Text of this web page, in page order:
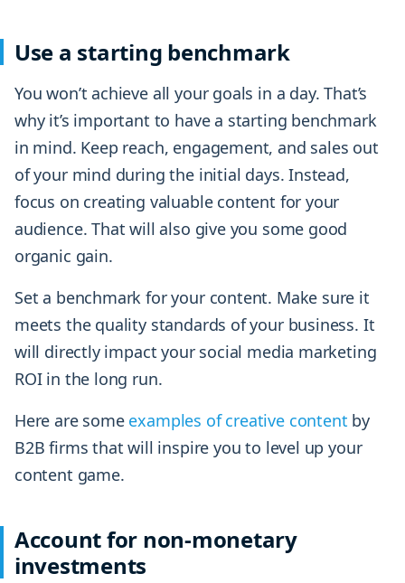
Use a starting benchmark
You won’t achieve all your goals in a day. That’s
why it’s important to have a starting benchmark
in mind. Keep reach, engagement, and sales out
of your mind during the initial days. Instead,
focus on creating valuable content for your
audience. That will also give you some good
organic gain.
Set a benchmark for your content. Make sure it
meets the quality standards of your business. It
will directly impact your social media marketing
ROI in the long run.
Here are some examples of creative content by
B2B firms that will inspire you to level up your
content game.
Account for non-monetary
investments